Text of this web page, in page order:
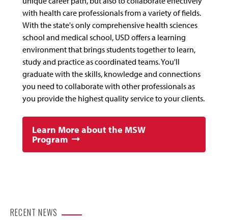
with health care professionals from a variety of fields.
With the state's only comprehensive health sciences
school and medical school, USD offers a learning
environment that brings students together to learn,
study and practice as coordinated teams. You'll
graduate with the skills, knowledge and connections
you need to collaborate with other professionals as
you provide the highest quality service to your clients.
Learn More about the MSW
Program
RECENT NEWS